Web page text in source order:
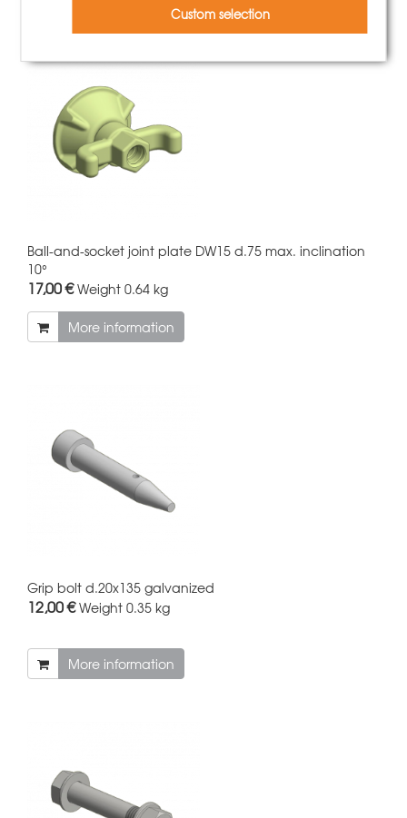
Ball-and-socket joint plate DW15 d.75 max. inclination
10°
17,00 €Weight 0.64 kg
More information
Grip bolt d.20x135 galvanized
12,00 €Weight 0.35 kg
More information
Custom selection